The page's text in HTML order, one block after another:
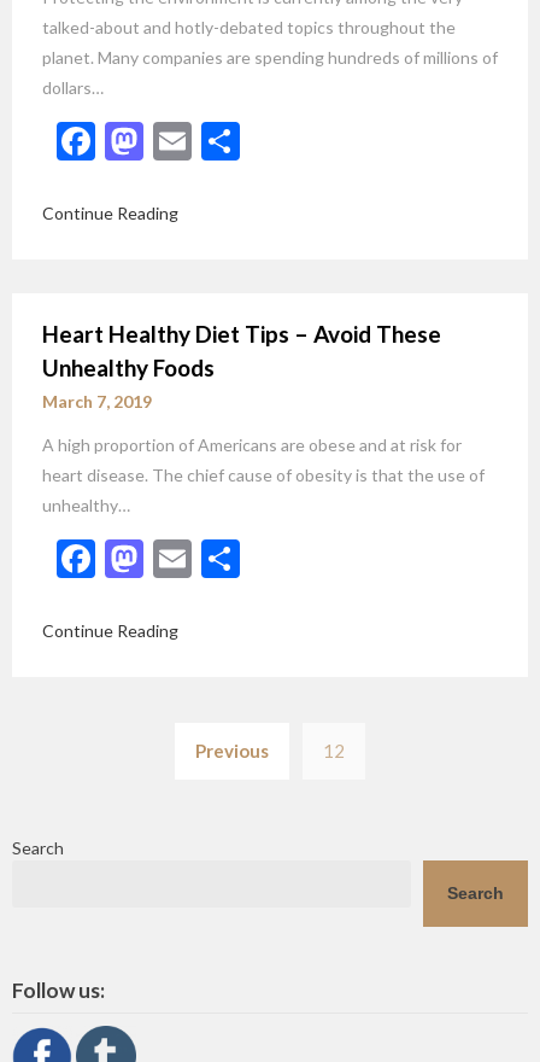
talked-about and hotly-debated topics throughout the
planet. Many companies are spending hundreds of millions of
dollars…
Facebook
Mastodon
Email
Continue Reading
Heart Healthy Diet Tips – Avoid These
Unhealthy Foods
March 7, 2019
A high proportion of Americans are obese and at risk for
heart disease. The chief cause of obesity is that the use of
unhealthy…
Facebook
Mastodon
Email
Continue Reading
pagination
Previous 12
Search
Search
Follow us: